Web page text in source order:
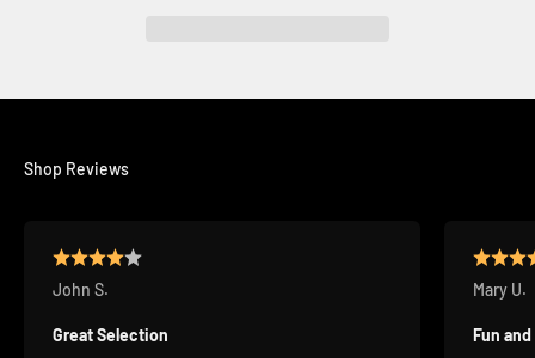
Shop Reviews
John S.
Great Selection
Mary U.
Fun